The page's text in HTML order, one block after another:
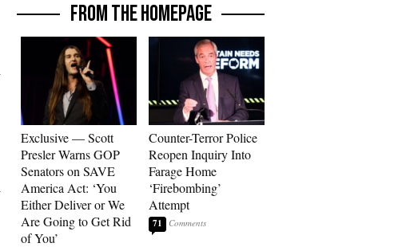
FROM THE HOMEPAGE
Exclusive — Scott
Presler Warns GOP
Senators on SAVE
America Act: ‘You
Either Deliver or We
Are Going to Get Rid
of You’
Counter-Terror Police
Reopen Inquiry Into
Farage Home
‘Firebombing’
Attempt
71